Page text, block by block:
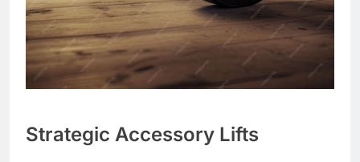
Strategic Accessory Lifts